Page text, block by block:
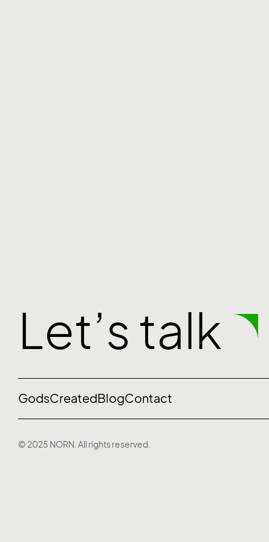
Let’s talk
GodsCreated BlogContact
© 2025 NORN. All rights reserved.